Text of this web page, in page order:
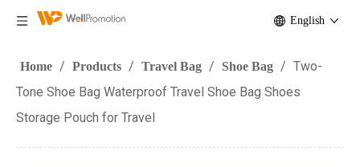
English
Home / Products / Travel Bag / Shoe Bag / Two-
Tone Shoe Bag Waterproof Travel Shoe Bag Shoes
Storage Pouch for Travel